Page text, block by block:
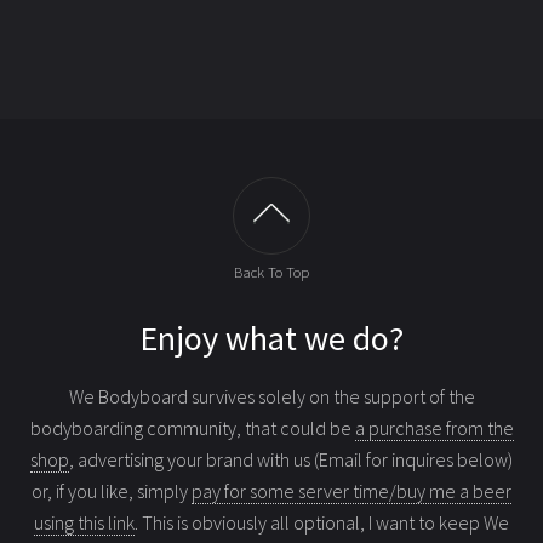
Back To Top
Enjoy what we do?
We Bodyboard survives solely on the support of the
bodyboarding community, that could be a purchase from the
shop, advertising your brand with us (Email for inquires below)
or, if you like, simply pay for some server time/buy me a beer
using this link. This is obviously all optional, I want to keep We